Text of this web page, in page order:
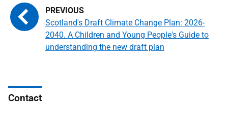
Scotland's Draft Climate Change Plan: 2026-
2040. A Children and Young People's Guide to
understanding the new draft plan
Contact